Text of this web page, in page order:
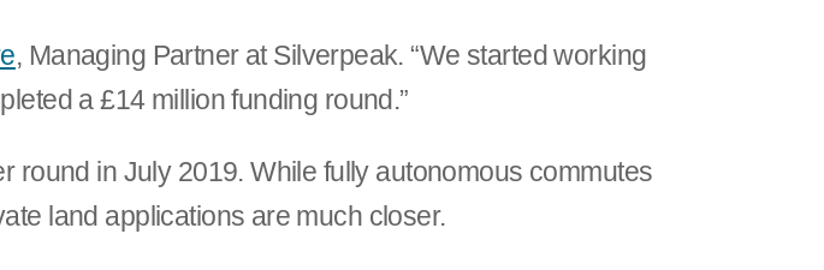
, Managing Partner at Silverpeak. “We started working
a £14 million funding round.”
round in July 2019. While fully autonomous commutes
land applications are much closer.